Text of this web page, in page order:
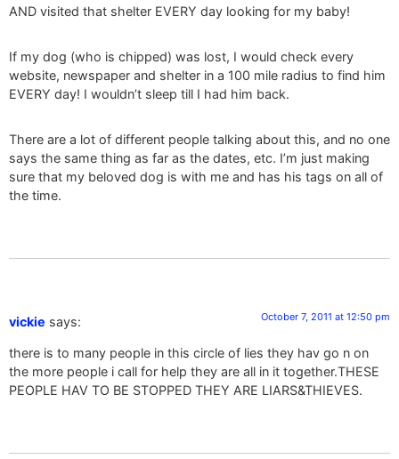
AND visited that shelter EVERY day looking for my baby!
If my dog (who is chipped) was lost, I would check every
website, newspaper and shelter in a 100 mile radius to find him
EVERY day! I wouldn’t sleep till I had him back.
There are a lot of different people talking about this, and no one
says the same thing as far as the dates, etc. I’m just making
sure that my beloved dog is with me and has his tags on all of
the time.
vickie says: October 7, 2011 at 12:50 pm
there is to many people in this circle of lies they hav go n on
the more people i call for help they are all in it together.THESE
PEOPLE HAV TO BE STOPPED THEY ARE LIARS&THIEVES.